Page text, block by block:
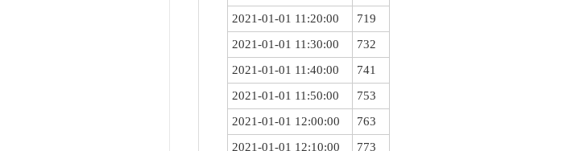
2021-01-01 11:20:00
719
2021-01-01 11:30:00
732
2021-01-01 11:40:00
741
2021-01-01 11:50:00
753
2021-01-01 12:00:00
763
2021-01-01 12:10:00
773